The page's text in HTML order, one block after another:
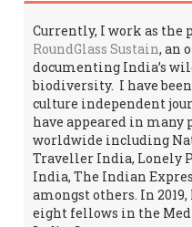
Currently, I work as the
RoundGlass Sustain, an
documenting India’s
biodiversity. I have
culture independent
have appeared in many
worldwide including
Traveller India, Lonely
India, The Indian
amongst others. In 2019,
eight fellows in the